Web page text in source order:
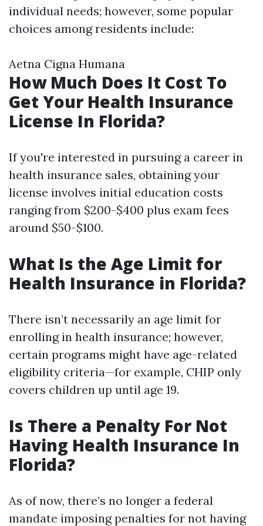
individual needs; however, some popular
choices among residents include:
Aetna Cigna Humana
How Much Does It Cost To
Get Your Health Insurance
License In Florida?
If you're interested in pursuing a career in
health insurance sales, obtaining your
license involves initial education costs
ranging from $200-$400 plus exam fees
around $50-$100.
What Is the Age Limit for
Health Insurance in Florida?
There isn’t necessarily an age limit for
enrolling in health insurance; however,
certain programs might have age-related
eligibility criteria—for example, CHIP only
covers children up until age 19.
Is There a Penalty For Not
Having Health Insurance In
Florida?
As of now, there’s no longer a federal
mandate imposing penalties for not having